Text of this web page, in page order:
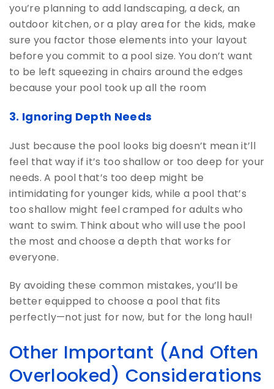
you’re planning to add landscaping, a deck, an
outdoor kitchen, or a play area for the kids, make
sure you factor those elements into your layout
before you commit to a pool size. You don’t want
to be left squeezing in chairs around the edges
because your pool took up all the room
3. Ignoring Depth Needs
Just because the pool looks big doesn’t mean it’ll
feel that way if it’s too shallow or too deep for your
needs. A pool that’s too deep might be
intimidating for younger kids, while a pool that’s
too shallow might feel cramped for adults who
want to swim. Think about who will use the pool
the most and choose a depth that works for
everyone.
By avoiding these common mistakes, you’ll be
better equipped to choose a pool that fits
perfectly—not just for now, but for the long haul!
Other Important (And Often
Overlooked) Considerations